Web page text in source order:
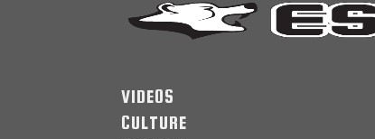
VIDEOS
CULTURE